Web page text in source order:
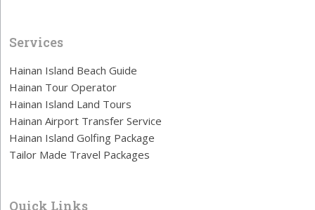
Services
Hainan Island Beach Guide
Hainan Tour Operator
Hainan Island Land Tours
Hainan Airport Transfer Service
Hainan Island Golfing Package
Tailor Made Travel Packages
Quick Links